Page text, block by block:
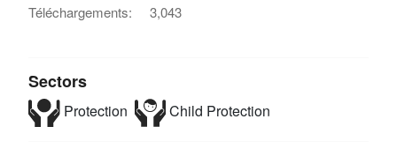
Téléchargements:
3,043
Sectors
Protection Child Protection